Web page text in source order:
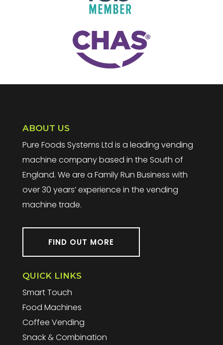
ABOUT US
Pure Foods Systems Ltd is a leading vending
machine company based in the South of
England. We are a Family Run Business with
over 30 years’ experience in the vending
machine trade.
FIND OUT MORE
QUICK LINKS
Smart Touch
Food Machines
Coffee Vending
Snack & Combination